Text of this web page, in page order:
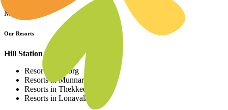
More
Our Resorts
Hill Station Resorts
Resorts in Coorg
Resorts in Munnar
Resorts in Thekkedy
Resorts in Lonavala